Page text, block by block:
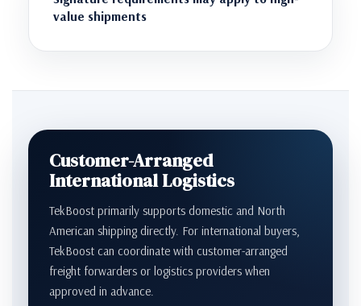
value shipments
Customer-Arranged
International Logistics
TekBoost primarily supports domestic and North
American shipping directly. For international buyers,
TekBoost can coordinate with customer-arranged
freight forwarders or logistics providers when
approved in advance.